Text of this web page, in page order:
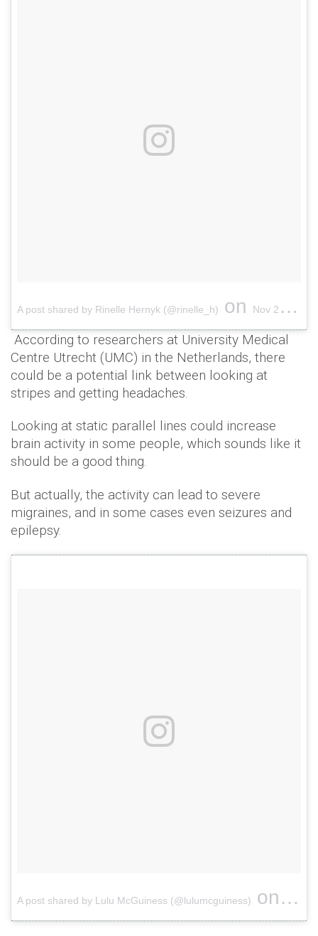
A post shared by Rinelle Hernyk (@rinelle_h) on Nov 27, 2015 at 2:56pm PST
According to researchers at University Medical
Centre Utrecht (UMC) in the Netherlands, there
could be a potential link between looking at
stripes and getting headaches.
Looking at static parallel lines could increase
brain activity in some people, which sounds like it
should be a good thing.
But actually, the activity can lead to severe
migraines, and in some cases even seizures and
epilepsy.
A post shared by Lulu McGuiness (@lulumcguiness) on Apr 9,